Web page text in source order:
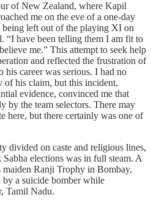
of New Zealand, where Kapil
me on the eve of a one-day
being left out of the playing XI on
“I have been telling them I am fit to
me.” This attempt to seek help
and reflected the frustration of
his career was serious. I had no
of his claim, but this incident,
evidence, convinced me that
by the team selectors. There may
here, but there certainly was one of
divided on caste and religious lines,
elections was in full steam. A
Ranji Trophy in Bombay,
by a suicide bomber while
Tamil Nadu.